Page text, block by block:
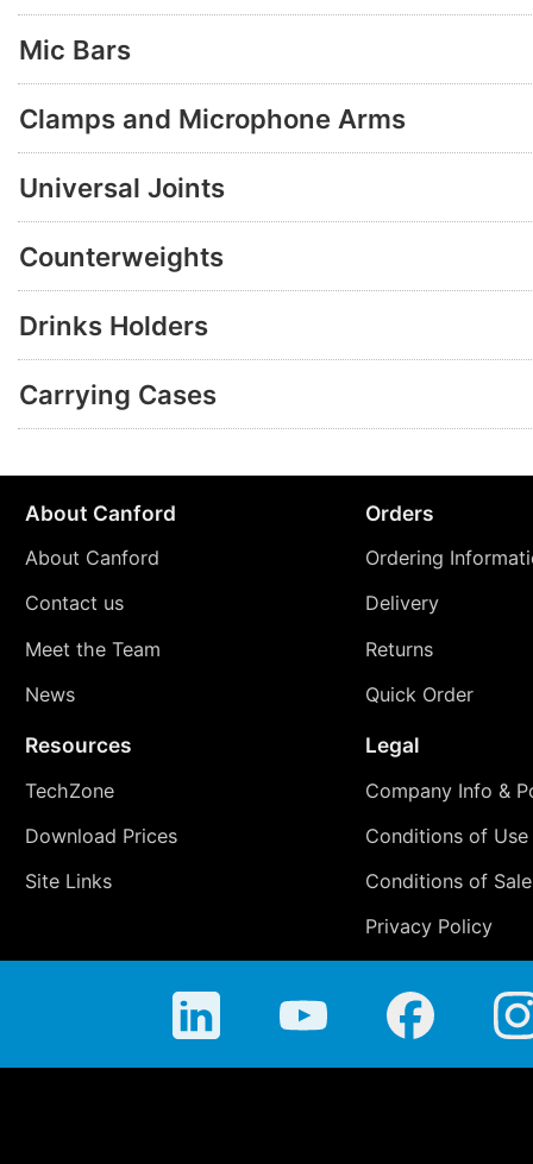
Mic Bars
Clamps and Microphone Arms
Universal Joints
Counterweights
Drinks Holders
Carrying Cases
About Canford
About Canford
Contact us
Meet the Team
News
Orders
Ordering
Delivery
Returns
Quick Order
Resources
TechZone
Download Prices
Site Links
Legal
Company Info &
Conditions of Use
Conditions of Sale
Privacy Policy